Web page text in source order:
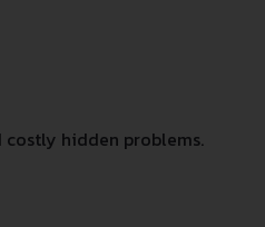
costly hidden problems.